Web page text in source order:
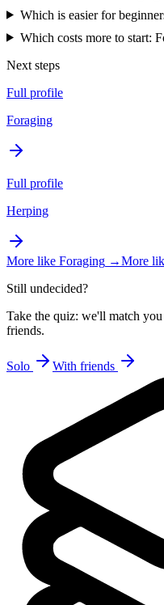
Which is easier for
Which costs more to start:
Next steps
Full profile
Foraging
Full profile
Herping
More like Foraging →More
Still undecided?
Take the quiz: we'll match
friends.
Solo With friends